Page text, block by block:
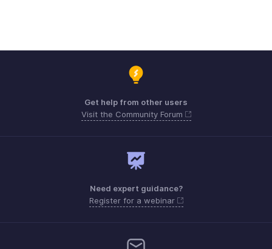
Get help from other users
Visit the Community Forum
Need expert guidance?
Register for a webinar